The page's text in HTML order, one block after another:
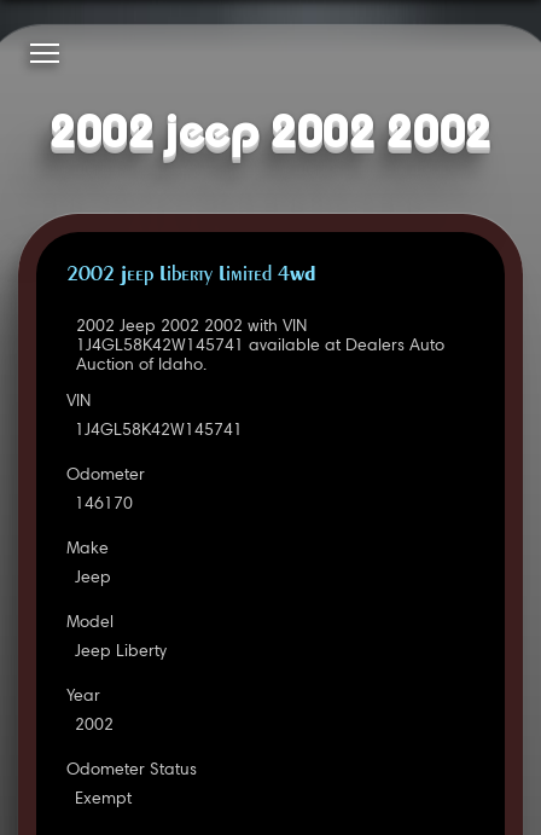
2002 jeep 2002 2002
2002 Jeep Liberty Limited 4WD
2002 Jeep 2002 2002 with VIN
1J4GL58K42W145741 available at Dealers Auto
Auction of Idaho.
VIN
1J4GL58K42W145741
Odometer
146170
Make
Jeep
Model
Jeep Liberty
Year
2002
Odometer Status
Exempt